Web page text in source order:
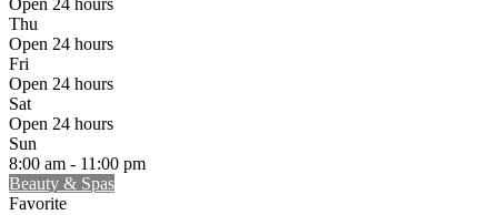
Open 24 hours
Thu
Open 24 hours
Fri
Open 24 hours
Sat
Open 24 hours
Sun
8:00 am - 11:00 pm
Beauty & Spas
Favorite